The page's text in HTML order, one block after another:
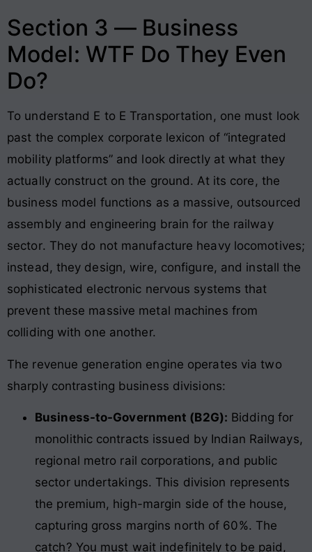
Section 3 — Business
Model: WTF Do They Even
Do?
To understand E to E Transportation, one must look
past the complex corporate lexicon of “integrated
mobility platforms” and look directly at what they
actually construct on the ground. At its core, the
business model functions as a massive, outsourced
assembly and engineering brain for the railway
sector. They do not manufacture heavy locomotives;
instead, they design, wire, configure, and install the
sophisticated electronic nervous systems that
prevent these massive metal machines from
colliding with one another.
The revenue generation engine operates via two
sharply contrasting business divisions:
Business-to-Government (B2G): Bidding for
monolithic contracts issued by Indian Railways,
regional metro rail corporations, and public
sector undertakings. This division represents
the premium, high-margin side of the house,
capturing gross margins north of 60%. The
catch? You must wait indefinitely to be paid,